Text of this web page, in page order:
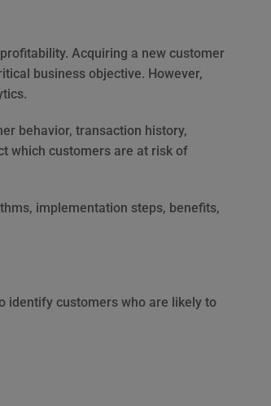
Acquiring a new customer
business objective. However,
behavior, transaction history,
which customers are at risk of
implementation steps, benefits,
identify customers who are likely to